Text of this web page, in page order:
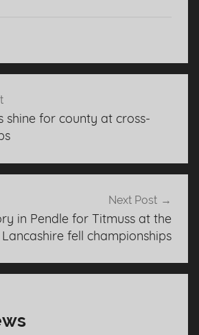
shine for county at cross-
Next Post
in Pendle for Titmuss at the
Lancashire fell championships